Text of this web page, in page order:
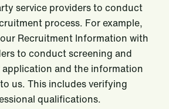
service providers to conduct
process. For example,
Recruitment Information with
to conduct screening and
and the information
us. This includes verifying
qualifications.